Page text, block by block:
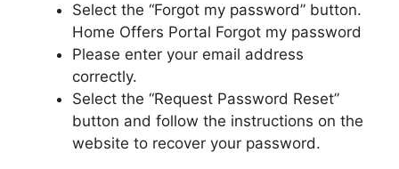
Select the “Forgot my password” button.
Home Offers Portal Forgot my password
Please enter your email address
correctly.
Select the “Request Password Reset”
button and follow the instructions on the
website to recover your password.